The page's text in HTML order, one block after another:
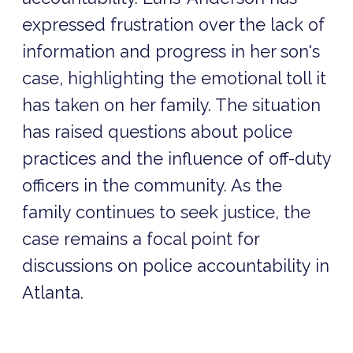
expressed frustration over the lack of
information and progress in her son's
case, highlighting the emotional toll it
has taken on her family. The situation
has raised questions about police
practices and the influence of off-duty
officers in the community. As the
family continues to seek justice, the
case remains a focal point for
discussions on police accountability in
Atlanta.